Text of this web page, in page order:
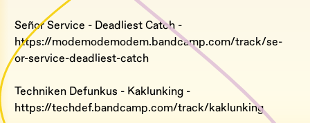
Señor Service - Deadliest Catch -
https://modemodemodem.bandcamp.com/track/se-
or-service-deadliest-catch
Techniken Defunkus - Kaklunking -
https://techdef.bandcamp.com/track/kaklunking